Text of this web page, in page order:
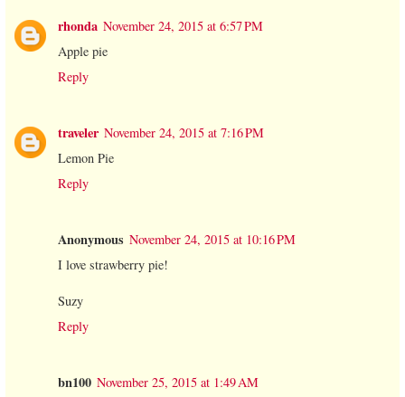
rhonda November 24, 2015 at 6:57 PM
Apple pie
Reply
traveler November 24, 2015 at 7:16 PM
Lemon Pie
Reply
Anonymous November 24, 2015 at 10:16 PM
I love strawberry pie!
Suzy
Reply
bn100 November 25, 2015 at 1:49 AM